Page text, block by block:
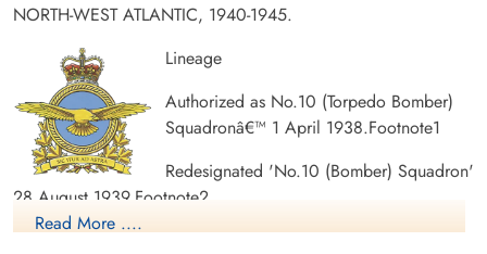
Pilot Officer Schaefer,
Killed in Action
1941-December-29
Ottawa War Memorial, Ottawa, Ontario,
Canada
Flying Officer Skidmore,
Pilot
1941-December-29
Ottawa War Memorial, Ottawa, Ontario,
NORTH-WEST ATLANTIC, 1940-1945.
Lineage
Authorized as No.10 (Torpedo Bomber)
Squadronâ€™ 1 April 1938.Footnote1
Redesignated 'No.10 (Bomber) Squadron'
28 August 1939.Footnote2
Redesignated 'No.10 (Bomber Reconnaissance) Squadron' 1
Read More ....